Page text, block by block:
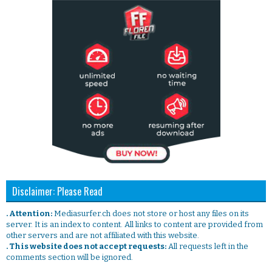
Disclaimer: Please Read
. Attention: Mediasurfer.ch does not store or host any files on its
server. It is an index to content. All links to content are provided from
other servers and are not affiliated with this website.
. This website does not accept requests: All requests left in the
comments section will be ignored.